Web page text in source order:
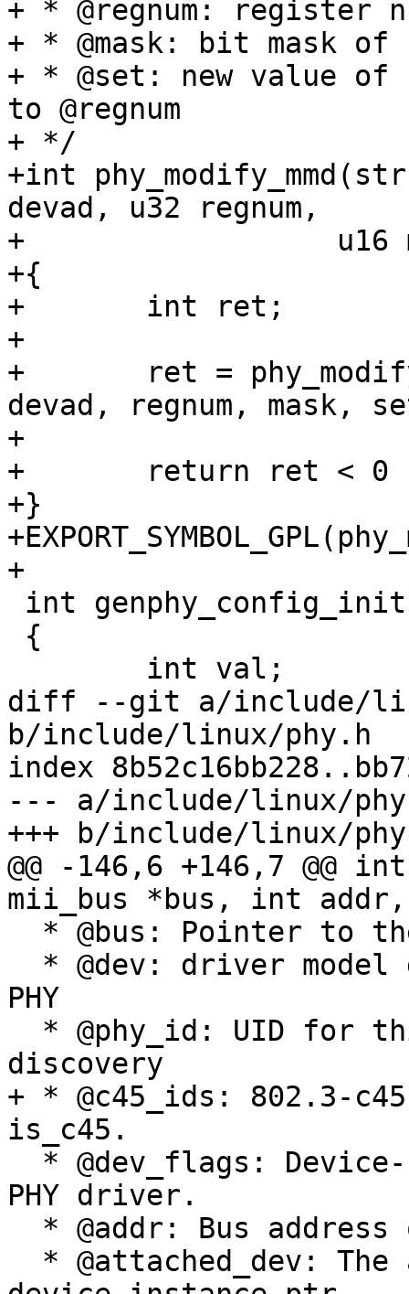
+ * @regnum: register
+ * @mask: bit mask
+ * @set: new value
to @regnum
+ */
+int
devad, u32 regnum,
+		   u16 mask, u16 set)
+{
+	int ret;
+
+	ret = phy_modify_mmd_changed(phydev,
devad, regnum, mask,
+
+	return ret < 0 ? ret : 0;
+}
+
diff --git a/include/
b/include/linux/phy.h
index
--- a/include/linux/
+++ b/include/linux/
@@ -146,6 +146,7 @@
mii_bus *bus, int
PHY
discovery
+ * @c45_ids: 802.3-
is_c45.
PHY driver.